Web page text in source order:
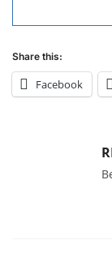
Share this:
Facebook